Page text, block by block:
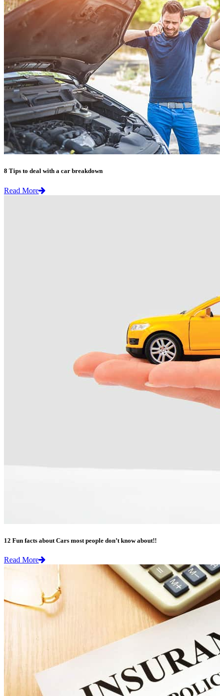
8 Tips to deal with a car breakdown
Read More
12 Fun facts about Cars most people don’t know about!!
Read More